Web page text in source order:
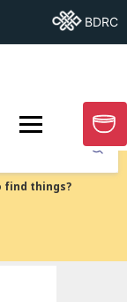
Go ToBDRC
GO
Submit
find things?